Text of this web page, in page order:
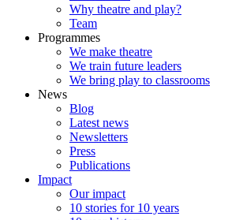
Why theatre and play?
Team
Programmes
We make theatre
We train future leaders
We bring play to classrooms
News
Blog
Latest news
Newsletters
Press
Publications
Impact
Our impact
10 stories for 10 years